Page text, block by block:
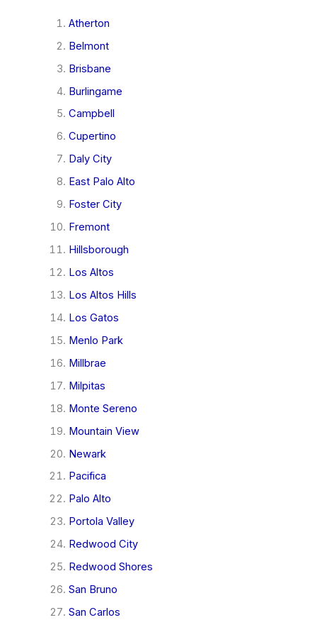
Atherton
Belmont
Brisbane
Burlingame
Campbell
Cupertino
Daly City
East Palo Alto
Foster City
Fremont
Hillsborough
Los Altos
Los Altos Hills
Los Gatos
Menlo Park
Millbrae
Milpitas
Monte Sereno
Mountain View
Newark
Pacifica
Palo Alto
Portola Valley
Redwood City
Redwood Shores
San Bruno
San Carlos